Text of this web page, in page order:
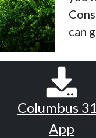
can
Columbus
App